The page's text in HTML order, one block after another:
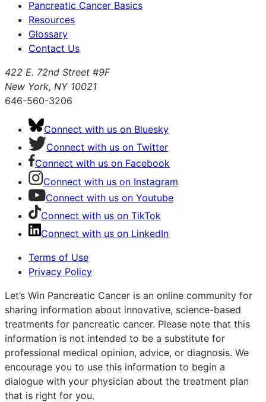
Pancreatic Cancer Basics
Resources
Glossary
Contact Us
422 E. 72nd Street #9F
New York, NY 10021
646-560-3206
Connect with us on Bluesky
Connect with us on Twitter
Connect with us on Facebook
Connect with us on Instagram
Connect with us on Youtube
Connect with us on TikTok
Connect with us on LinkedIn
Terms of Use
Privacy Policy
Let’s Win Pancreatic Cancer is an online community for
sharing information about innovative, science-based
treatments for pancreatic cancer. Please note that this
information is not intended to be a substitute for
professional medical opinion, advice, or diagnosis. We
encourage you to use this information to begin a
dialogue with your physician about the treatment plan
that is right for you.